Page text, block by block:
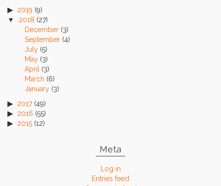
2019 (9)
2018 (27)
December (3)
September (4)
July (5)
May (3)
April
(3)
March (6)
January (3)
2017(49)
2016 (55)
2015 (12)
Meta
Log in
Entries feed